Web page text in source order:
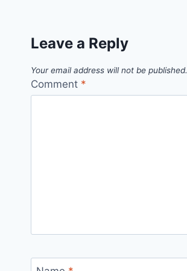
Leave a Reply
Your email address will not be published.
Comment *